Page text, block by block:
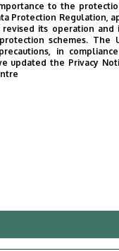
to the
Protection Regulation,
revised its operation
schemes. The
in
updated the Privacy